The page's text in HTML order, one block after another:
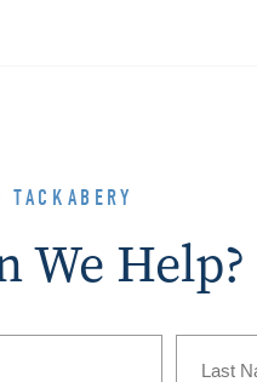
TACKABERY
We Help?